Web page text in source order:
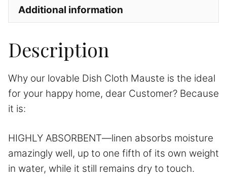
Additional information
Description
Why our lovable Dish Cloth Mauste is the ideal
for your happy home, dear Customer? Because
it is:
HIGHLY ABSORBENT—linen absorbs moisture
amazingly well, up to one fifth of its own weight
in water, while it still remains dry to touch.